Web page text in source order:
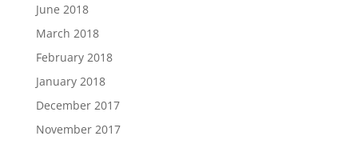
June 2018
March 2018
February 2018
January 2018
December 2017
November 2017